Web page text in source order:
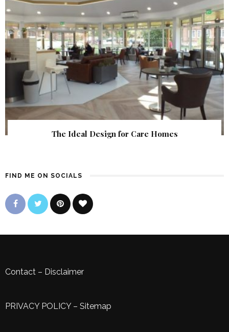
The Ideal Design for Care Homes
FIND ME ON SOCIALS
Contact – Disclaimer
PRIVACY POLICY– Sitemap